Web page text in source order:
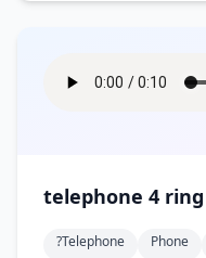
telephone 4
?telephone Phone